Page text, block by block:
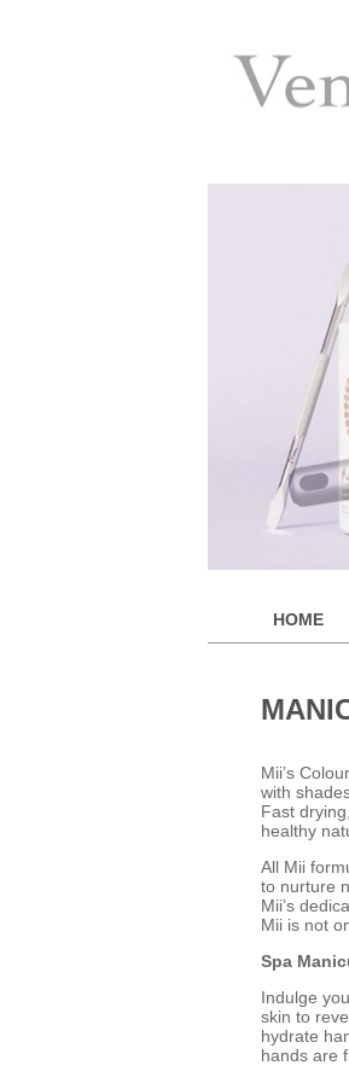
HOME
Mii’s
with
Fast
healthy
All Mii
to nurture
Mii’s
Mii is not
Spa
Indulge
skin to
hydrate
hands are